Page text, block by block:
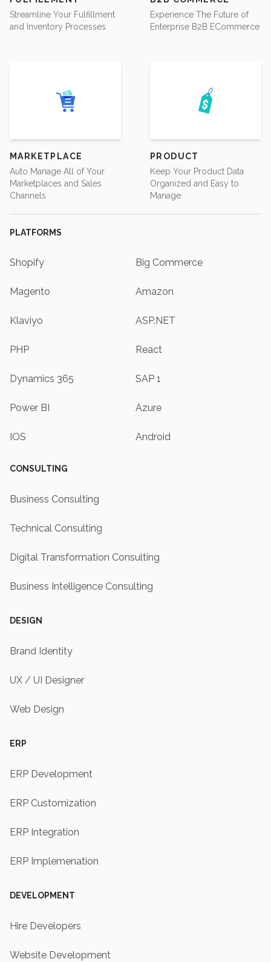
Streamline Your Fulfillment
and Inventory Processes
Experience The Future of
Enterprise B2B ECommerce
MARKETPLACE
Auto Manage All of Your
Marketplaces and Sales
Channels
PRODUCT
Keep Your Product Data
Organized and Easy to
Manage
PLATFORMS
Shopify Big Commerce
Magento Amazon
Klaviyo ASP.NET
PHP React
Dynamics 365 SAP 1
Power BI Azure
IOS Android
CONSULTING
Business Consulting
Technical Consulting
Digital Transformation Consulting
Business Intelligence Consulting
DESIGN
Brand Identity
UX / UI Designer
Web Design
ERP
ERP Development
ERP Customization
ERP Integration
ERP Implemenation
DEVELOPMENT
Hire Developers
Website Development